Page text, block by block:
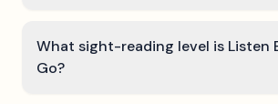
What sight-reading level is Listen
Go?